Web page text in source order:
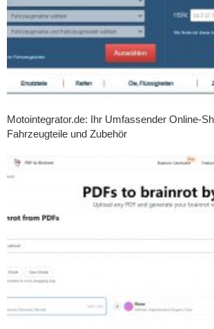
Motointegrator.de: Ihr Umfassender Online-
Fahrzeugteile und Zubehör